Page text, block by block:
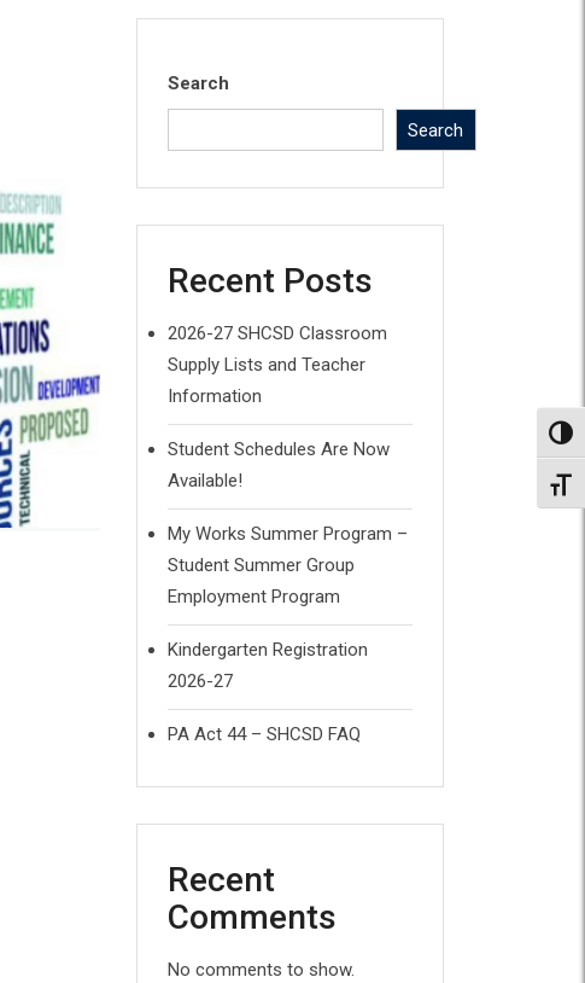
Search
Search
Recent Posts
2026-27 SHCSD Classroom
Supply Lists and Teacher
Information
Student Schedules Are Now
Available!
My Works Summer Program –
Student Summer Group
Employment Program
Kindergarten Registration
2026-27
PA Act 44 – SHCSD FAQ
Recent
Comments
No comments to show.